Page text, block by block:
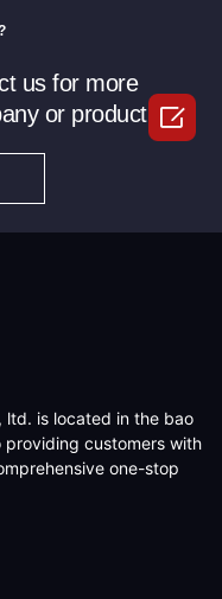
us for more
or product
ltd. is located in the bao
providing customers with
one-stop
